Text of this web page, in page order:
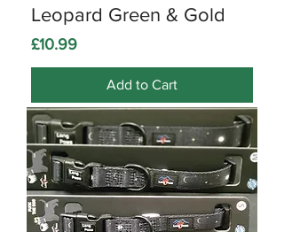
Leopard Green & Gold
Price
£10.99
Add to Cart